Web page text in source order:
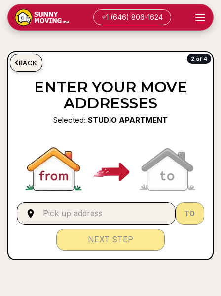
+1 (646) 806-1624
BACK 2 of 4
ENTER YOUR MOVE
ADDRESSES
Selected: STUDIO APARTMENT
TO
NEXT STEP